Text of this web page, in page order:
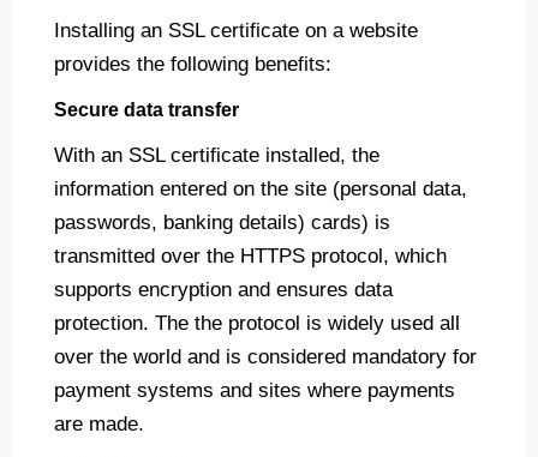
Installing an SSL certificate on a website
provides the following benefits:
Secure data transfer
With an SSL certificate installed, the
information entered on the site (personal data,
passwords, banking details) cards) is
transmitted over the HTTPS protocol, which
supports encryption and ensures data
protection. The the protocol is widely used all
over the world and is considered mandatory for
payment systems and sites where payments
are made.